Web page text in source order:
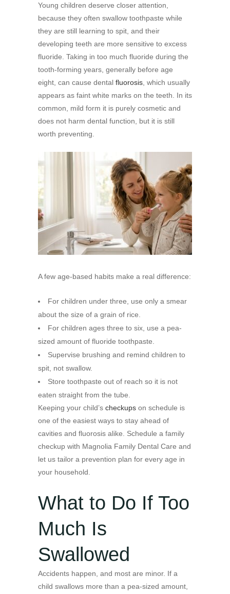
Young children deserve closer attention,
because they often swallow toothpaste while
they are still learning to spit, and their
developing teeth are more sensitive to excess
fluoride. Taking in too much fluoride during the
tooth-forming years, generally before age
eight, can cause dental fluorosis , which usually
appears as faint white marks on the teeth. In its
common, mild form it is purely cosmetic and
does not harm dental function, but it is still
worth preventing.
A few age-based habits make a real difference:
For children under three, use only a smear
about the size of a grain of rice.
For children ages three to six, use a pea-
sized amount of fluoride toothpaste.
Supervise brushing and remind children to
spit, not swallow.
Store toothpaste out of reach so it is not
eaten straight from the tube.
Keeping your child’s checkups on schedule is
one of the easiest ways to stay ahead of
cavities and fluorosis alike. Schedule a family
checkup with Magnolia Family Dental Care and
let us tailor a prevention plan for every age in
your household.
What to Do If Too
Much Is
Swallowed
Accidents happen, and most are minor. If a
child swallows more than a pea-sized amount,